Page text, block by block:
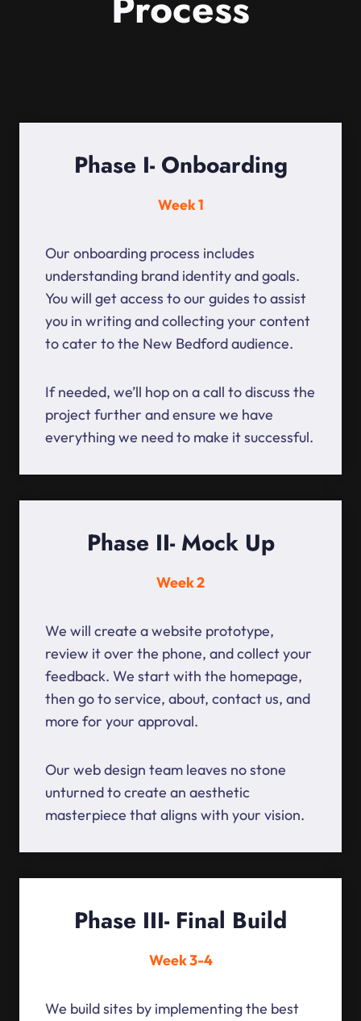
Phase I- Onboarding
Week 1
Our onboarding process includes
understanding brand identity and goals.
You will get access to our guides to assist
you in writing and collecting your content
to cater to the New Bedford audience.
If needed, we’ll hop on a call to discuss the
project further and ensure we have
everything we need to make it successful.
Phase II- Mock Up
Week 2
We will create a website prototype,
review it over the phone, and collect your
feedback. We start with the homepage,
then go to service, about, contact us, and
more for your approval.
Our web design team leaves no stone
unturned to create an aesthetic
masterpiece that aligns with your vision.
Phase III- Final Build
Week 3-4
We build sites by implementing the best